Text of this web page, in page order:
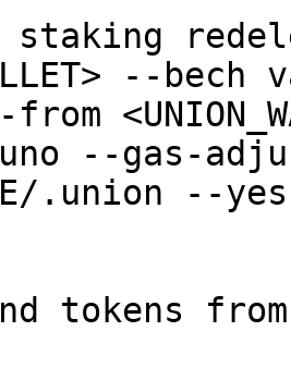
--bech
from
--gas-
.union --yes
tokens